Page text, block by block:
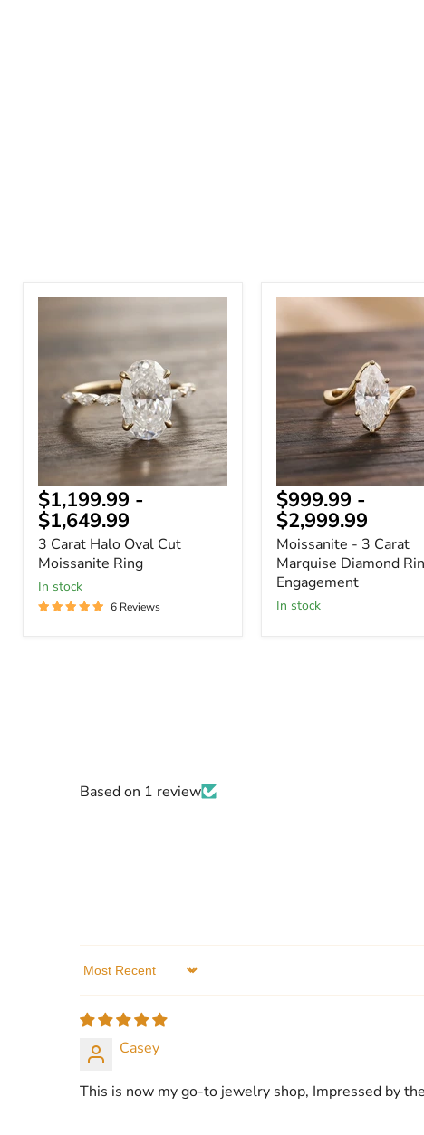
Halo
Moissanite
Ring
$1,199.99 -
$1,649.99
3 Carat Halo Oval Cut
Moissanite Ring
In stock
6 Reviews
Moissanite
3
Carat
Marquise
Diamond
Ring
-
Engagement
$999.99 -
$2,999.99
Moissanite - 3 Carat
Marquise Diamond
Engagement
In stock
Based on 1 review
Sort by
Casey
This is now my go-to jewelry shop, Impressed by